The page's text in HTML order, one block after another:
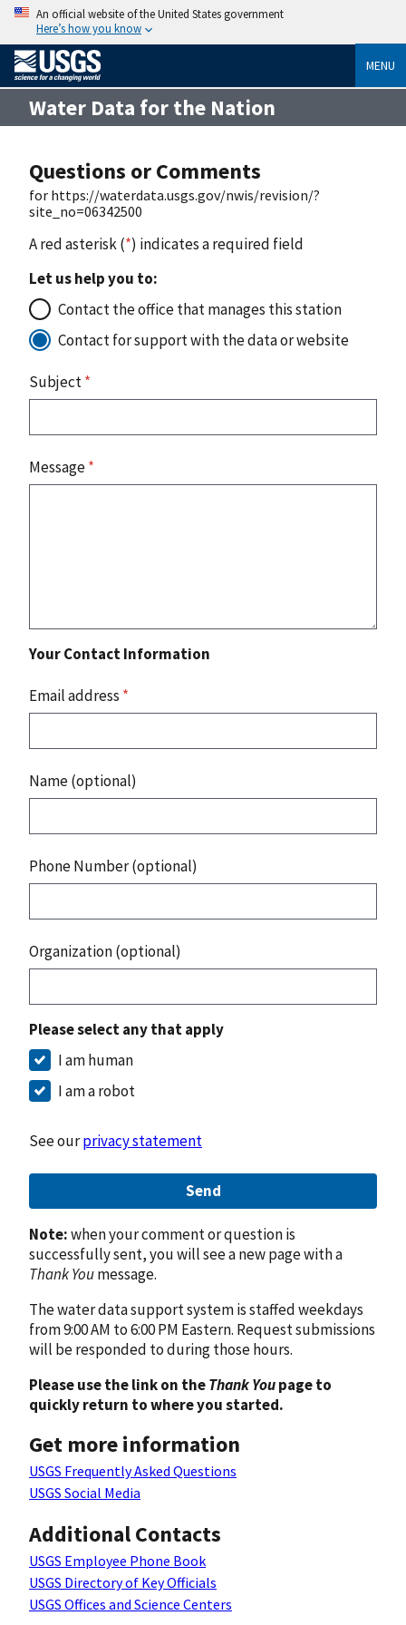
An official website of the United States government
Here’s how you know
MENU
Water Data for the Nation
Questions or Comments
for https://waterdata.usgs.gov/nwis/revision/?
site_no=06342500
A red asterisk (*) indicates a required field
Let us help you to:
Contact the office that manages this station
Contact for support with the data or website
Subject*
Message*
Your Contact Information
Email address *
Name (optional)
Phone Number (optional)
Organization (optional)
Please select any that apply
I am human
I am a robot
See ourprivacy statement
Send
Note:when your comment or question is
successfully sent, you will see a new page with a
Thank Youmessage.
The water data support system is staffed weekdays
from 9:00 AM to 6:00 PM Eastern. Request submissions
will be responded to during those hours.
Please use the link on theThank Youpage to
quickly return to where you started.
Get more information
USGS Frequently Asked Questions
USGS Social Media
Additional Contacts
USGS Employee Phone Book
USGS Directory of Key Officials
USGS Offices and Science Centers